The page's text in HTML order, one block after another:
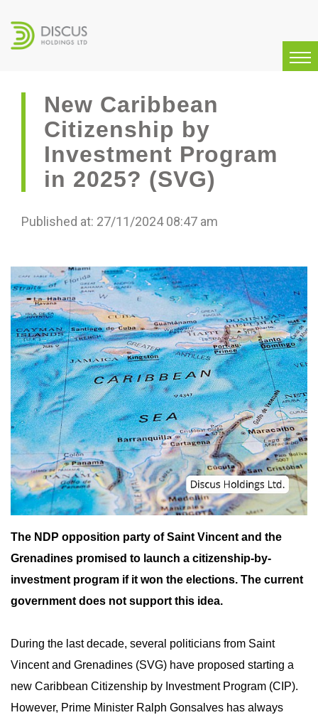
New Caribbean
Citizenship by
Investment Program
in 2025? (SVG)
Published at: 27/11/2024 08:47 am
The NDP opposition party of Saint Vincent and the
Grenadines promised to launch a citizenship-by-
investment program if it won the elections. The current
government does not support this idea.
During the last decade, several politicians from Saint
Vincent and Grenadines (SVG) have proposed starting a
new Caribbean Citizenship by Investment Program (CIP).
However, Prime Minister Ralph Gonsalves has always